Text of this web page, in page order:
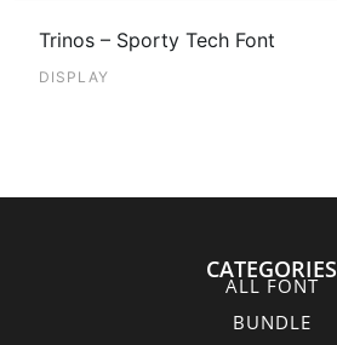
Trinos – Sporty Tech Font
DISPLAY
CATEGORIES
ALL FONT
BUNDLE